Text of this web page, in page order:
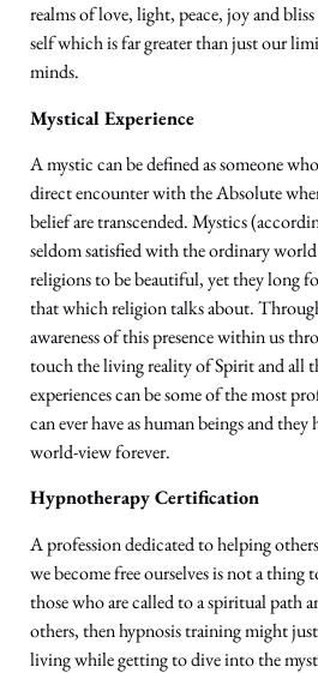
realms of love, light, peace, joy and bliss
self which is far greater than just our
minds.
Mystical Experience
A mystic can be defined as someone
direct encounter with the Absolute
belief are transcended. Mystics
seldom satisfied with the ordinary
religions to be beautiful, yet they long
that which religion talks about.
awareness of this presence within us
touch the living reality of Spirit and all
experiences can be some of the most
can ever have as human beings and
world-view forever.
Hypnotherapy Certification
A profession dedicated to helping
we become free ourselves is not a thing
those who are called to a spiritual path
others, then hypnosis training might
living while getting to dive into the